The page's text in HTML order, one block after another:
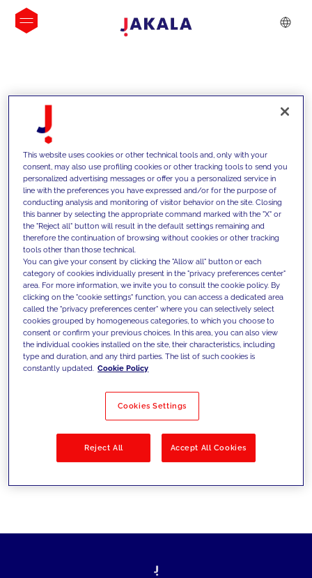
INSIGHTS
We support our clients with our
competencies and offer them
innovative solutions to overcome
today's challenges and set new goals
Filter by Solutions
This website uses cookies or other technical tools and, only with your
consent, may also use profiling cookies or other tracking tools to send you
personalized advertising messages or offer you a personalized service in
line with the preferences you have expressed and/or for the purpose of
conducting analysis and monitoring of visitor behavior on the site. Closing
this banner by selecting the appropriate command marked with the "X" or
the "Reject all" button will result in the default settings remaining and
therefore the continuation of browsing without cookies or other tracking
tools other than those technical.
You can give your consent by clicking the "Allow all" button or each
category of cookies individually present in the "privacy preferences center"
area. For more information, we invite you to consult the cookie policy. By
clicking on the "cookie settings" function, you can access a dedicated area
called the "privacy preferences center" where you can selectively select
cookies grouped by homogeneous categories, to which you choose to
consent or confirm your previous choices. In this area, you can also view
the individual cookies installed on the site, their characteristics, including
type and duration, and any third parties. The list of such cookies is
constantly updated. Cookie Policy
Cookies Settings
Reject All Accept All Cookies